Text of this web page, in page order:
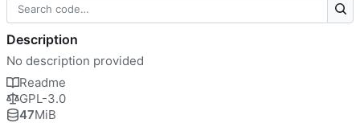
Description
No description provided
Readme
GPL-3.0
47MiB